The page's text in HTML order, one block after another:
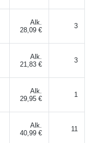
Alk.
28,09 €
3
Alk.
21,83 €
3
Alk.
29,95 €
1
Alk.
40,99 €
11